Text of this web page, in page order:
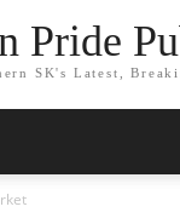
Pride
SK's Latest,